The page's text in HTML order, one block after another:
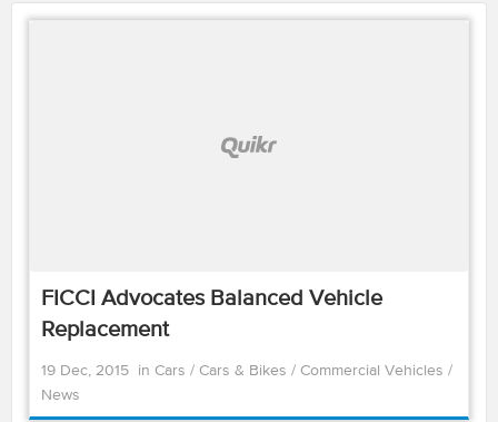
FICCI Advocates Balanced Vehicle
Replacement
19 Dec, 2015 in Cars / Cars & Bikes / Commercial Vehicles /
News